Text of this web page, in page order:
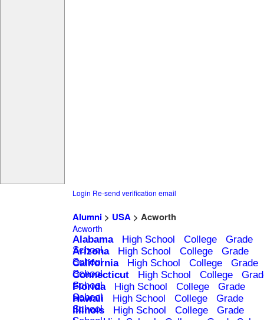
Login Re-send verification email
Alumni> USA> Acworth
Acworth
Alabama High School College
Grade
School
Arizona High School College
Grade
School
California High School College
Grade
School
Connecticut High School College
School
Florida High School College
Grade
School
Hawaii High School College
Grade
School
Illinois High School College
Grade